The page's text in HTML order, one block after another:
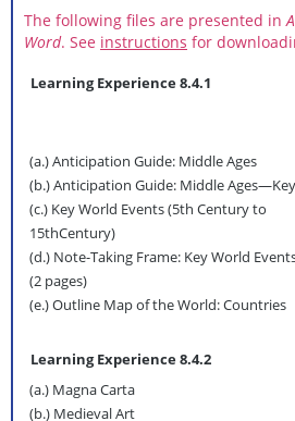
The following files are presented in
Word. See instructions for
Learning Experience 8.4.1
(a.) Anticipation Guide: Middle Ages
(b.) Anticipation Guide: Middle Ages—Key
(c.) Key World Events (5th Century to
15thCentury)
(d.) Note-Taking Frame: Key World
(2 pages)
(e.) Outline Map of the World: Countries
Learning Experience 8.4.2
(a.) Magna Carta
(b.) Medieval Art